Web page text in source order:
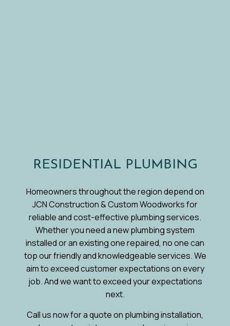
RESIDENTIAL PLUMBING
Homeowners throughout the region depend on
JCN Construction & Custom Woodworks for
reliable and cost-effective plumbing services.
Whether you need a new plumbing system
installed or an existing one repaired, no one can
top our friendly and knowledgeable services. We
aim to exceed customer expectations on every
job. And we want to exceed your expectations
next.
Call us now for a quote on plumbing installation,